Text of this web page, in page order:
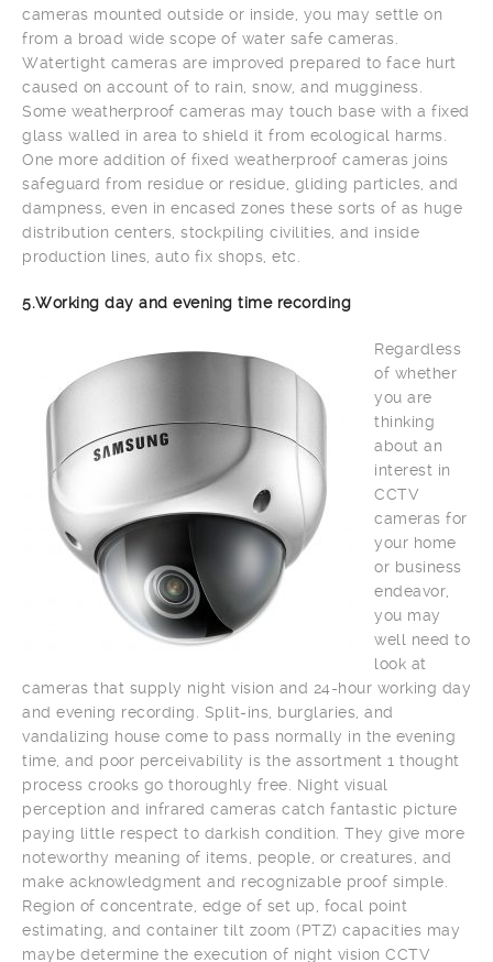
cameras mounted outside or inside, you may settle on
from a broad wide scope of water safe cameras.
Watertight cameras are improved prepared to face hurt
caused on account of to rain, snow, and mugginess.
Some weatherproof cameras may touch base with a fixed
glass walled in area to shield it from ecological harms.
One more addition of fixed weatherproof cameras joins
safeguard from residue or residue, gliding particles, and
dampness, even in encased zones these sorts of as huge
distribution centers, stockpiling civilities, and inside
production lines, auto fix shops, etc.
5.Working day and evening time recording
Regardless
of whether
you are
thinking
about an
interest in
CCTV
cameras for
your home
or business
endeavor,
you may
well need to
look at
cameras that supply night vision and 24-hour working day
and evening recording. Split-ins, burglaries, and
vandalizing house come to pass normally in the evening
time, and poor perceivability is the assortment 1 thought
process crooks go thoroughly free. Night visual
perception and infrared cameras catch fantastic picture
paying little respect to darkish condition. They give more
noteworthy meaning of items, people, or creatures, and
make acknowledgment and recognizable proof simple.
Region of concentrate, edge of set up, focal point
estimating, and container tilt zoom (PTZ) capacities may
maybe determine the execution of night vision CCTV